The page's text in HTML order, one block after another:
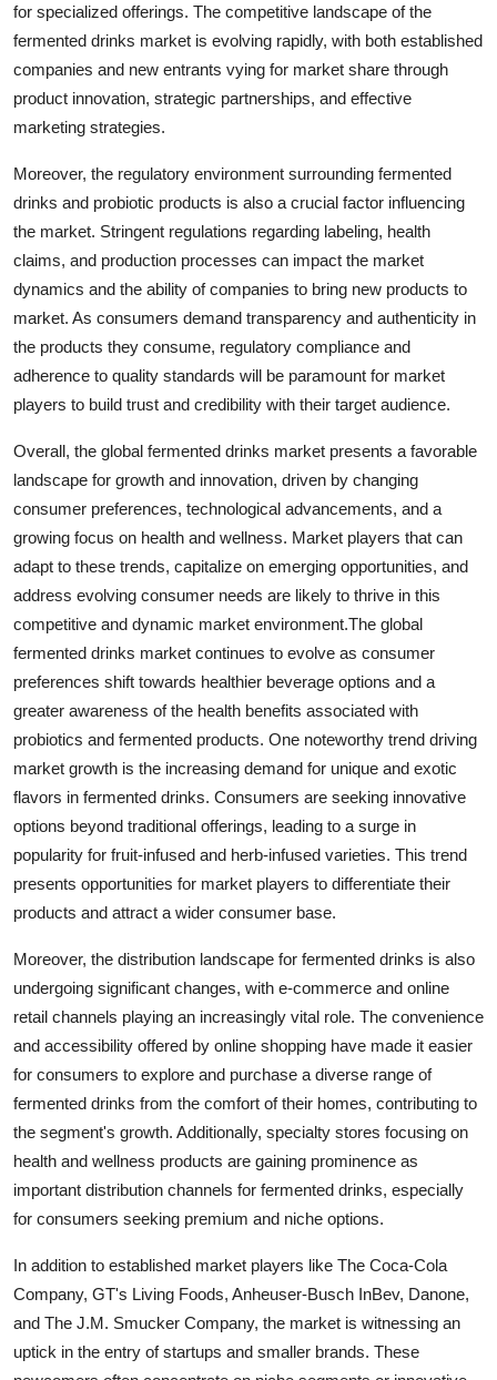
for specialized offerings. The competitive landscape of the
fermented drinks market is evolving rapidly, with both established
companies and new entrants vying for market share through
product innovation, strategic partnerships, and effective
marketing strategies.
Moreover, the regulatory environment surrounding fermented
drinks and probiotic products is also a crucial factor influencing
the market. Stringent regulations regarding labeling, health
claims, and production processes can impact the market
dynamics and the ability of companies to bring new products to
market. As consumers demand transparency and authenticity in
the products they consume, regulatory compliance and
adherence to quality standards will be paramount for market
players to build trust and credibility with their target audience.
Overall, the global fermented drinks market presents a favorable
landscape for growth and innovation, driven by changing
consumer preferences, technological advancements, and a
growing focus on health and wellness. Market players that can
adapt to these trends, capitalize on emerging opportunities, and
address evolving consumer needs are likely to thrive in this
competitive and dynamic market environment.The global
fermented drinks market continues to evolve as consumer
preferences shift towards healthier beverage options and a
greater awareness of the health benefits associated with
probiotics and fermented products. One noteworthy trend driving
market growth is the increasing demand for unique and exotic
flavors in fermented drinks. Consumers are seeking innovative
options beyond traditional offerings, leading to a surge in
popularity for fruit-infused and herb-infused varieties. This trend
presents opportunities for market players to differentiate their
products and attract a wider consumer base.
Moreover, the distribution landscape for fermented drinks is also
undergoing significant changes, with e-commerce and online
retail channels playing an increasingly vital role. The convenience
and accessibility offered by online shopping have made it easier
for consumers to explore and purchase a diverse range of
fermented drinks from the comfort of their homes, contributing to
the segment's growth. Additionally, specialty stores focusing on
health and wellness products are gaining prominence as
important distribution channels for fermented drinks, especially
for consumers seeking premium and niche options.
In addition to established market players like The Coca-Cola
Company, GT's Living Foods, Anheuser-Busch InBev, Danone,
and The J.M. Smucker Company, the market is witnessing an
uptick in the entry of startups and smaller brands. These